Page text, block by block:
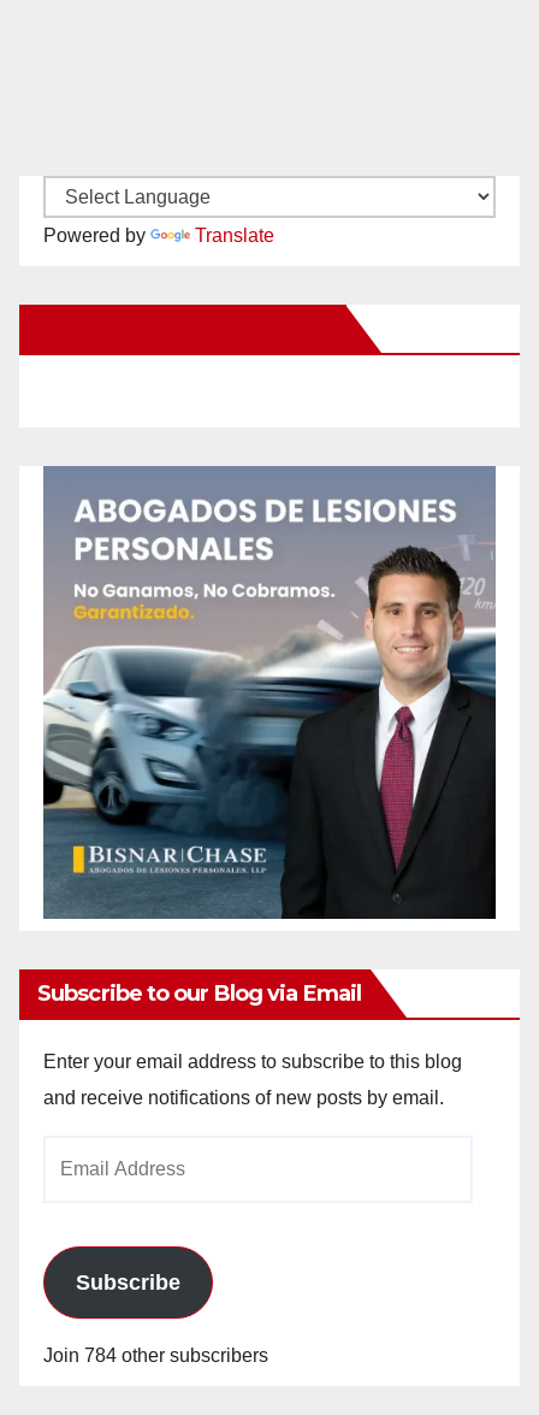
Powered by Translate
Subscribe to our Blog via Email
Enter your email address to subscribe to this blog
and receive notifications of new posts by email.
Subscribe
Join 784 other subscribers